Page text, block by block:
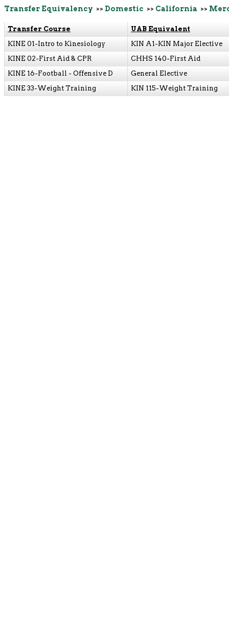
Transfer Equivalency >> Domestic >> California >>
Transfer Course
UAB Equivalent
KINE 01-Intro to Kinesiology
KIN A1-KIN Major Elective
KINE 02-First Aid & CPR
CHHS 140-First Aid
KINE 16-Football - Offensive D
General Elective
KINE 33-Weight Training
KIN 115-Weight Training